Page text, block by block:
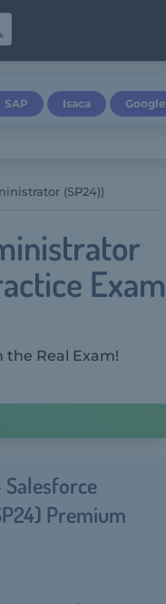
SAP Isaca Google
(SP24))
Exam
the Real Exam!
Premium